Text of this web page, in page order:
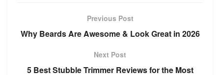
Previous Post
Why Beards Are Awesome & Look Great in 2026
Next Post
5 Best Stubble Trimmer Reviews for the Most